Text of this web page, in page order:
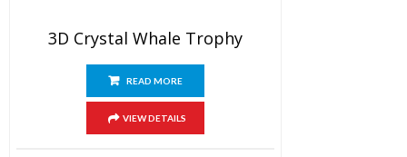
3D Crystal Whale Trophy
READ MORE
VIEW DETAILS